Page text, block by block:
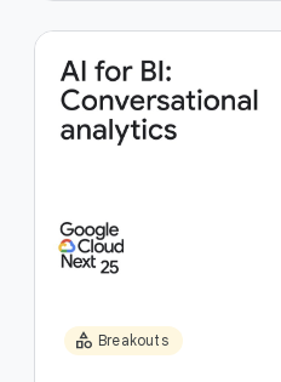
category Breakouts